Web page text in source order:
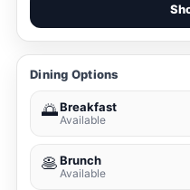
Dining Options
🌅Breakfast
Available
🥞Brunch
Available